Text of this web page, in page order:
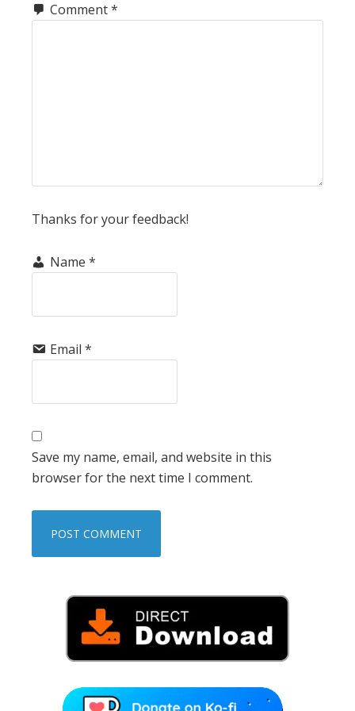
Comment*
Thanks for your feedback!
Name *
Email *
Save my name, email, and website in this
browser for the next time I comment.